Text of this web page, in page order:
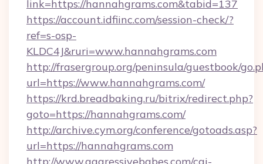
link=https://hannahgrams.com&tabid=137
https://account.idfiinc.com/session-check/?
ref=s-osp-
KLDC4J&ruri=www.hannahgrams.com
http://frasergroup.org/peninsula/guestbook/
url=https://www.hannahgrams.com/
https://krd.breadbaking.ru/bitrix/redirect.php?
goto=https://hannahgrams.com/
http://archive.cym.org/conference/gotoads.asp?
url=https://hannahgrams.com